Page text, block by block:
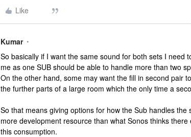
Like
Kumar
So basically if I want the same sound for both sets I need
me as one SUB should be able to handle more than two
On the other hand, some may want the fill in second pair
the further parts of a large room which the only time a
So that means giving options for how the Sub handles
more development resource than what Sonos thinks
this consumption.